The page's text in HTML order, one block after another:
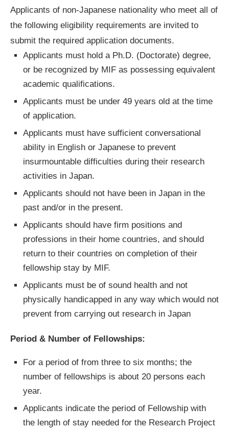
Applicants of non-Japanese nationality who meet all of
the following eligibility requirements are invited to
submit the required application documents.
Applicants must hold a Ph.D. (Doctorate) degree,
or be recognized by MIF as possessing equivalent
academic qualifications.
Applicants must be under 49 years old at the time
of application.
Applicants must have sufficient conversational
ability in English or Japanese to prevent
insurmountable difficulties during their research
activities in Japan.
Applicants should not have been in Japan in the
past and/or in the present.
Applicants should have firm positions and
professions in their home countries, and should
return to their countries on completion of their
fellowship stay by MIF.
Applicants must be of sound health and not
physically handicapped in any way which would not
prevent from carrying out research in Japan
Period & Number of Fellowships:
For a period of from three to six months; the
number of fellowships is about 20 persons each
year.
Applicants indicate the period of Fellowship with
the length of stay needed for the Research Project